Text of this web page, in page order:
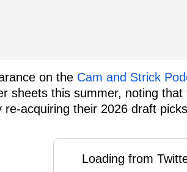
on the Cam and Strick
sheets this summer, noting
re-acquiring their 2026 draft
Loading from